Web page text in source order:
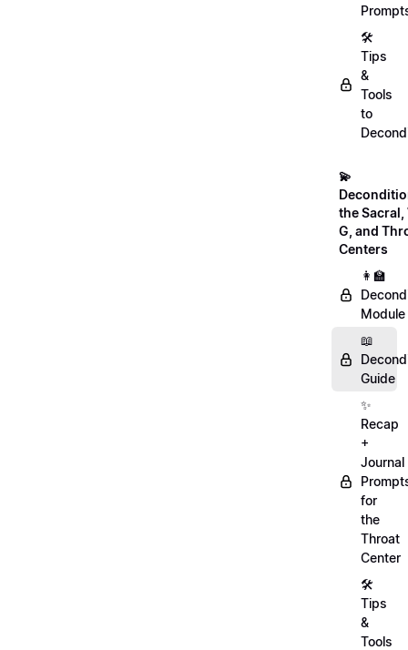
🛠️
Tips
&
Tools
to
💫
the Sacral,
G, and
Centers
👩‍🏫
Module
📖
Guide
✨
Recap
+
Journal
for
the
Throat
Center
🛠️
Tips
&
Tools